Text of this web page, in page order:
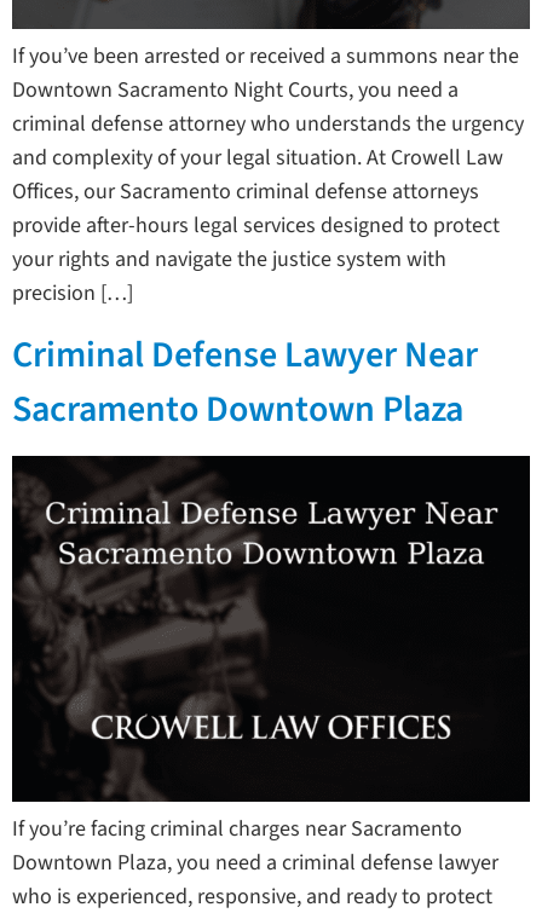
If you’ve been arrested or received a summons near the
Downtown Sacramento Night Courts, you need a
criminal defense attorney who understands the urgency
and complexity of your legal situation. At Crowell Law
Offices, our Sacramento criminal defense attorneys
provide after-hours legal services designed to protect
your rights and navigate the justice system with
precision […]
Criminal Defense Lawyer Near
Sacramento Downtown Plaza
If you’re facing criminal charges near Sacramento
Downtown Plaza, you need a criminal defense lawyer
who is experienced, responsive, and ready to protect